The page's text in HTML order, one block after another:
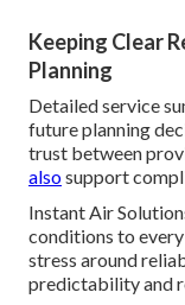
Keeping Clear
Planning
Detailed service
future planning
trust between
alsosupport
Instant Air
conditions to
stress around
predictability and